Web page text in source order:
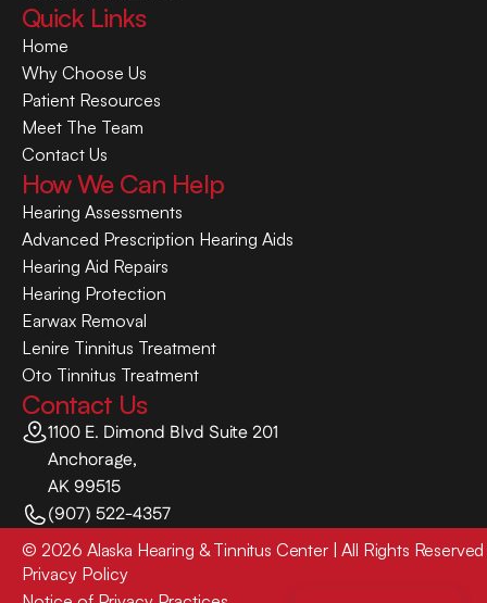
Quick Links
Home
Why Choose Us
Patient Resources
Meet The Team
Contact Us
How We Can Help
Hearing Assessments
Advanced Prescription Hearing Aids
Hearing Aid Repairs
Hearing Protection
Earwax Removal
Lenire Tinnitus Treatment
Oto Tinnitus Treatment
Contact Us
1100 E. Dimond Blvd Suite 201
Anchorage,
AK 99515
(907) 522-4357
© 2026 Alaska Hearing & Tinnitus Center| All Rights Reserved
Privacy Policy